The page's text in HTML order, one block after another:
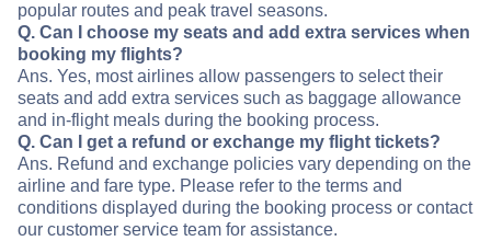
popular routes and peak travel seasons.
Q. Can I choose my seats and add extra services when
booking my flights?
Ans. Yes, most airlines allow passengers to select their
seats and add extra services such as baggage allowance
and in-flight meals during the booking process.
Q. Can I get a refund or exchange my flight tickets?
Ans. Refund and exchange policies vary depending on the
airline and fare type. Please refer to the terms and
conditions displayed during the booking process or contact
our customer service team for assistance.